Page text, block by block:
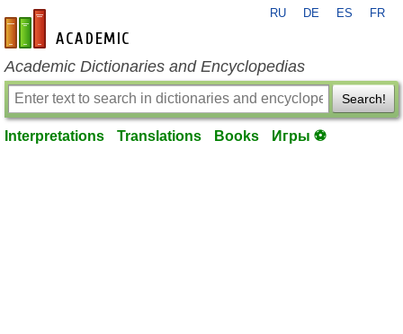
en-academic.com
RU DE ES FR
Academic Dictionaries and Encyclopedias
Search!
Interpretations Translations Books Игры ⚽